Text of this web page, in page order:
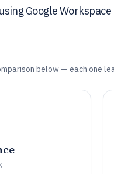
Google
below — each one